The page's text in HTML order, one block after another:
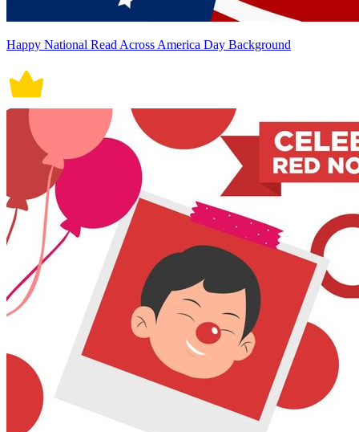
Happy National Read Across America Day Background